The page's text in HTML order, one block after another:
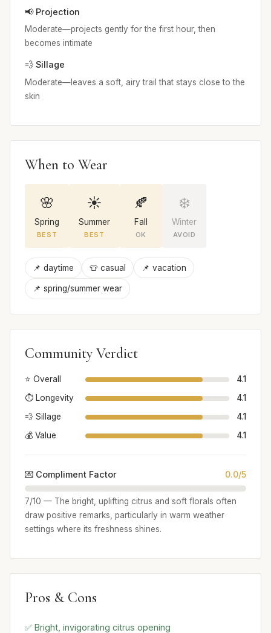
📢 Projection
Moderate—projects gently for the first hour, then
becomes intimate
💨 Sillage
Moderate—leaves a soft, airy trail that stays close to the
skin
When to Wear
🌸
Spring
BEST
☀️
Summer
BEST
🍂
Fall
OK
❄️
Winter
AVOID
📌 daytime 👕 casual 📌 vacation
📌 spring/summer wear
Community Verdict
⭐ Overall
4.1
⏱️ Longevity
4.1
💨 Sillage
4.1
💰 Value
4.1
💌 Compliment Factor 0.0/5
7/10 — The bright, uplifting citrus and soft florals often
draw positive remarks, particularly in warm weather
settings where its freshness shines.
Pros & Cons
✅ Bright, invigorating citrus opening